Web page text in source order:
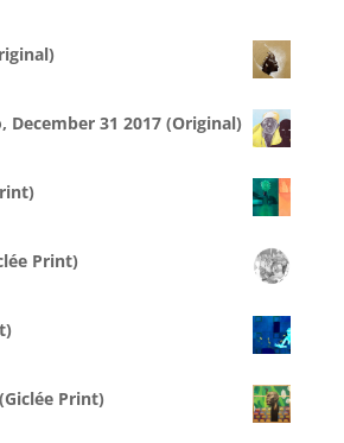
December 31 2017 (Original)
Print)
Print)